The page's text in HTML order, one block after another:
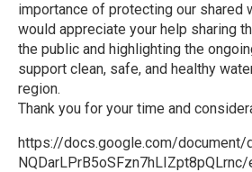
importance of protecting our shared
would appreciate your help sharing
the public and highlighting the
support clean, safe, and healthy
region.
Thank you for your time and
https://docs.google.com/document/